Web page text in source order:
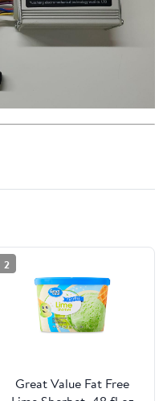
2
Great Value Fat Free